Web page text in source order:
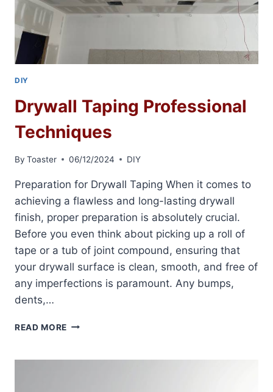
DIY
Drywall Taping Professional
Techniques
By Toaster 06/12/2024 DIY
Preparation for Drywall Taping When it comes to
achieving a flawless and long-lasting drywall
finish, proper preparation is absolutely crucial.
Before you even think about picking up a roll of
tape or a tub of joint compound, ensuring that
your drywall surface is clean, smooth, and free of
any imperfections is paramount. Any bumps,
dents,…
READ MORE DRYWALL
TECHNIQUES